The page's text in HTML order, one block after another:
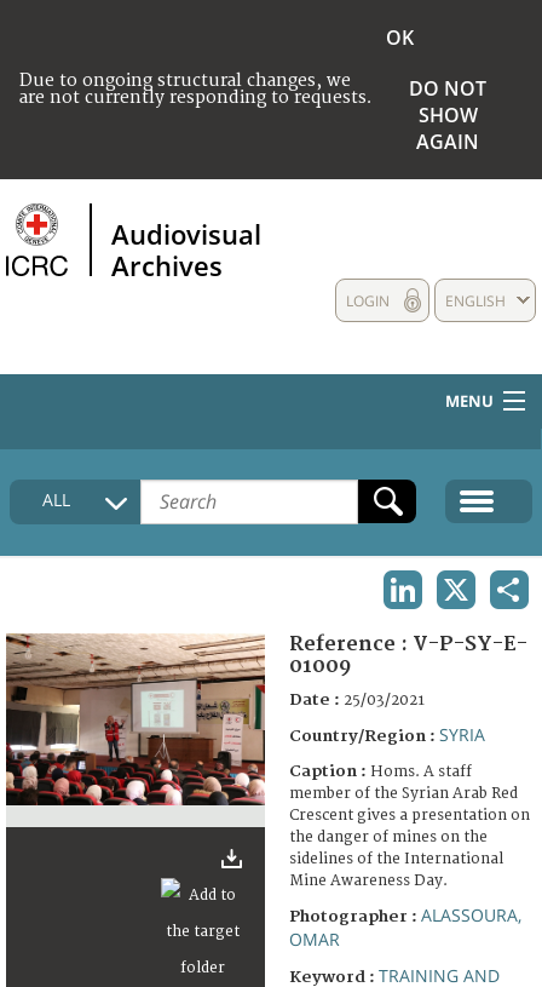
Due to ongoing structural changes, we
are not currently responding to requests.
OK
DO NOT
SHOW
AGAIN
Audiovisual
Archives
ENGLISH
LOGIN
MENU
HOME
COLLECTIONS DESCRIPTION
FAQ
ALL
Reference : V-P-SY-E-
01009
Date : 25/03/2021
Country/Region : SYRIA
Caption : Homs. A staff
member of the Syrian Arab Red
Crescent gives a presentation on
the danger of mines on the
sidelines of the International
Mine Awareness Day.
Photographer : ALASSOURA,
OMAR
Keyword : TRAINING AND